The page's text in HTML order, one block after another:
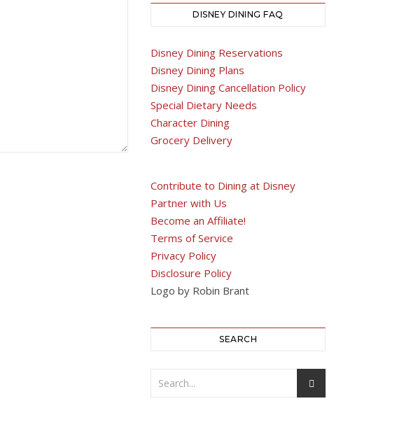
DISNEY DINING FAQ
Disney Dining Reservations
Disney Dining Plans
Disney Dining Cancellation Policy
Special Dietary Needs
Character Dining
Grocery Delivery
Contribute to Dining at Disney
Partner with Us
Become an Affiliate!
Terms of Service
Privacy Policy
Disclosure Policy
Logo by Robin Brant
SEARCH